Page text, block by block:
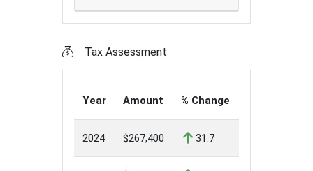
Tax Assessment
Year Amount % Change
2024 $267,400 31.7